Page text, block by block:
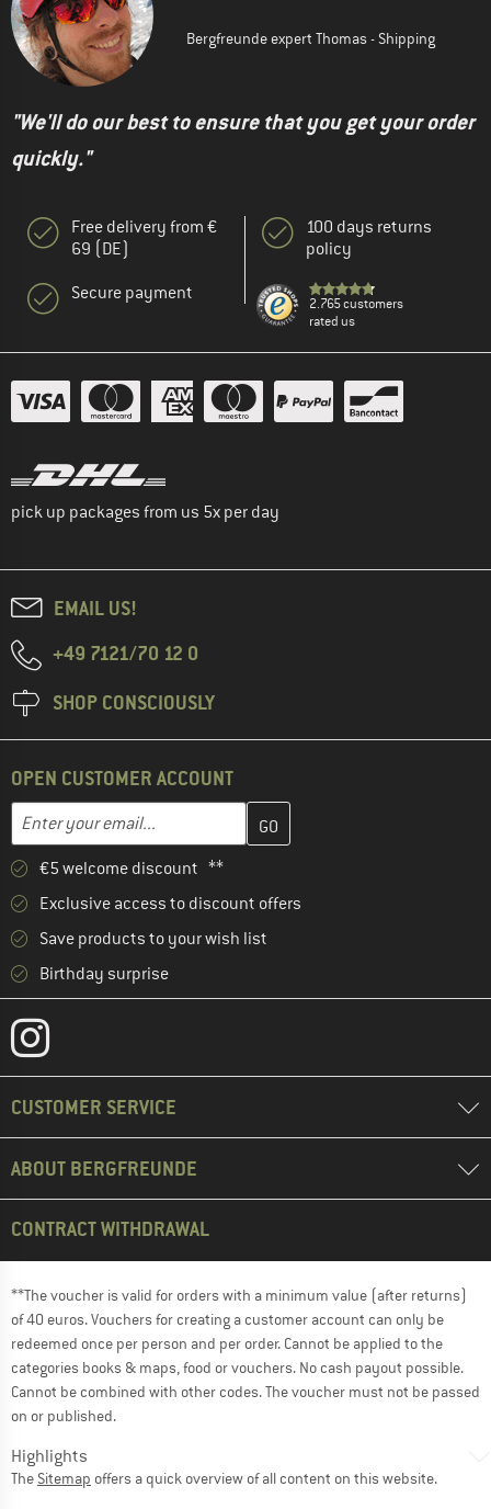
Bergfreunde expert Thomas - Shipping
"We'll do our best to ensure that you get your order
quickly."
Free delivery from €
69 (DE)
Secure payment
100 days returns
policy
2.765 customers
rated us
pick up packages from us 5x per day
EMAIL US!
+49 7121/70 12 0
SHOP CONSCIOUSLY
OPEN CUSTOMER ACCOUNT
Enter your email...
Enter your email address here and create your customer
€5 welcome discount **
Exclusive access to discount offers
Save products to your wish list
Birthday surprise
CUSTOMER SERVICE
ABOUT BERGFREUNDE
CONTRACT WITHDRAWAL
**The voucher is valid for orders with a minimum value (after returns)
of 40 euros. Vouchers for creating a customer account can only be
redeemed once per person and per order. Cannot be applied to the
categories books & maps, food or vouchers. No cash payout possible.
Cannot be combined with other codes. The voucher must not be passed
on or published.
Highlights
The Sitemap offers a quick overview of all content on this website.